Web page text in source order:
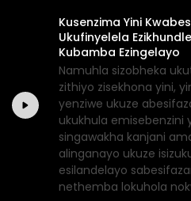
Kusenzima Yini
Ukufinyelela
Kubamba Ezingelayo
Namuhla sizobheka
zithiyo zisekhona yini,
yenziwe ukuze
ukukhula emisebenzini
singawakha kanjani
alinganayo ukuze
esilandelayo
nethemba lokuhola